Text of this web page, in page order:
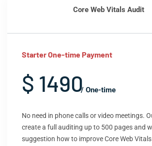
Core Web Vitals Audit
Starter One-time Payment
$ 1490/ One-time
No need in phone calls or video meetings.
create a full auditing up to 500 pages and
suggestion how to improve Core Web Vitals